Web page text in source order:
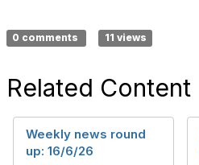
0 comments 11 views
Related Content
Weekly news round
up: 16/6/26